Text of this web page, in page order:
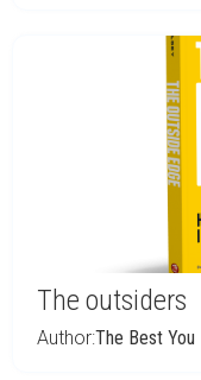
The outsiders
Author:The Best You